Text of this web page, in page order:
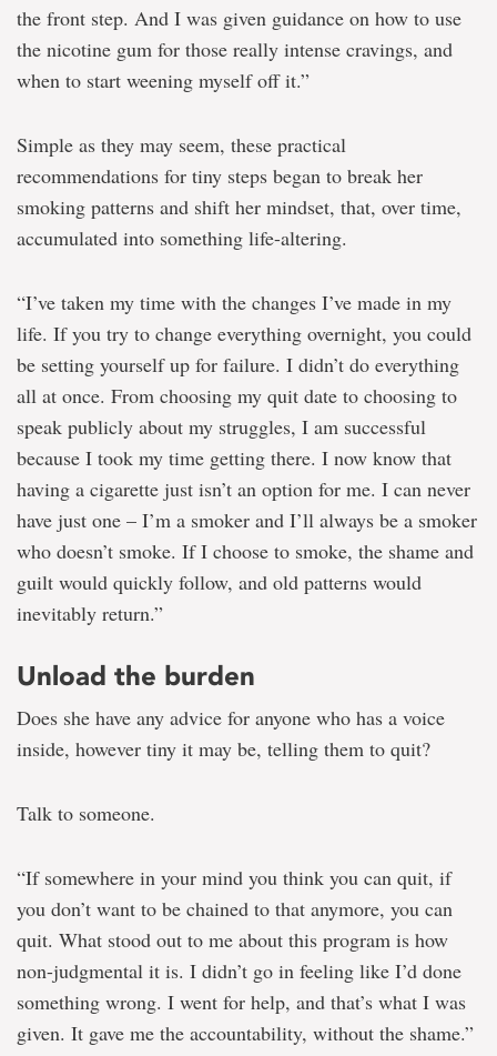
the front step. And I was given guidance on how to use
the nicotine gum for those really intense cravings, and
when to start weening myself off it.”
Simple as they may seem, these practical
recommendations for tiny steps began to break her
smoking patterns and shift her mindset, that, over time,
accumulated into something life-altering.
“I’ve taken my time with the changes I’ve made in my
life. If you try to change everything overnight, you could
be setting yourself up for failure. I didn’t do everything
all at once. From choosing my quit date to choosing to
speak publicly about my struggles, I am successful
because I took my time getting there. I now know that
having a cigarette just isn’t an option for me. I can never
have just one – I’m a smoker and I’ll always be a smoker
who doesn’t smoke. If I choose to smoke, the shame and
guilt would quickly follow, and old patterns would
inevitably return.”
Unload the burden
Does she have any advice for anyone who has a voice
inside, however tiny it may be, telling them to quit?
Talk to someone.
“If somewhere in your mind you think you can quit, if
you don’t want to be chained to that anymore, you can
quit. What stood out to me about this program is how
non-judgmental it is. I didn’t go in feeling like I’d done
something wrong. I went for help, and that’s what I was
given. It gave me the accountability, without the shame.”